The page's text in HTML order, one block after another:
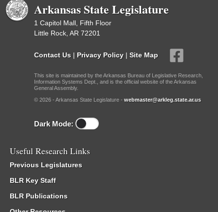
Arkansas State Legislature
1 Capitol Mall, Fifth Floor
Little Rock, AR 72201
Contact Us | Privacy Policy | Site Map
This site is maintained by the Arkansas Bureau of Legislative Research,
Information Systems Dept., and is the official website of the Arkansas
General Assembly.
© 2026 - Arkansas State Legislature - webmaster@arkleg.state.ar.us
Dark Mode:
Useful Research Links
Previous Legislatures
BLR Key Staff
BLR Publications